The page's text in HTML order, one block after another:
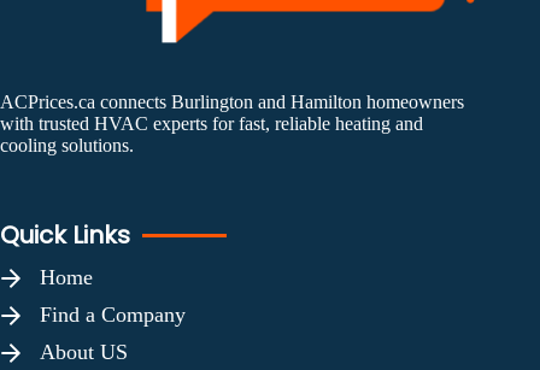
ACPrices.ca connects Burlington and Hamilton homeowners
with trusted HVAC experts for fast, reliable heating and
cooling solutions.
Quick Links
Home
Find a Company
About US